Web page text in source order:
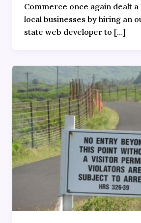
Commerce once again dealt a
local businesses by hiring an
state web developer to […]